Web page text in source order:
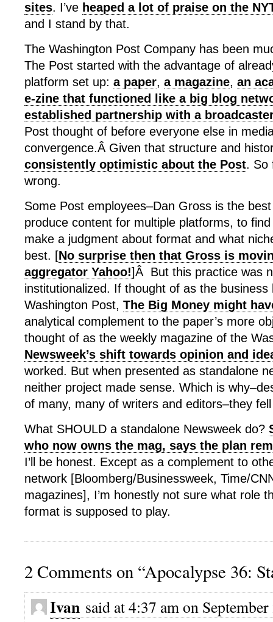
sites. I’ve heaped a lot of praise on the
and I stand by that.
The Washington Post Company has been
The Post started with the advantage of
platform set up: a paper, a magazine, an
e-zine that functioned like a big blog
established partnership with a
Post thought of before everyone else in
convergence.Â Given that structure and
consistently optimistic about the Post. So
wrong.
Some Post employees–Dan Gross is the
produce content for multiple platforms, to
make a judgment about format and what
best. [No surprise then that Gross is
aggregator Yahoo!]Â But this practice was
institutionalized. If thought of as the business
Washington Post, The Big Money might
analytical complement to the paper’s more
thought of as the weekly magazine of the
Newsweek’s shift towards opinion and
worked. But when presented as standalone
neither project made sense. Which is
of many, many of writers and editors–they
What SHOULD a standalone Newsweek do?
who now owns the mag, says the plan
I’ll be honest. Except as a complement to
network [Bloomberg/Businessweek, Time/
magazines], I’m honestly not sure what role
format is supposed to play.
2 Comments on “Apocalypse 36:
Ivan said at 4:37 am on